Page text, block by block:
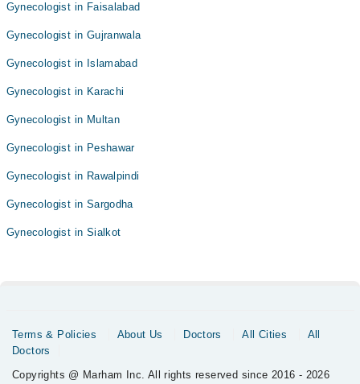
Gynecologist in Faisalabad
Gynecologist in Gujranwala
Gynecologist in Islamabad
Gynecologist in Karachi
Gynecologist in Multan
Gynecologist in Peshawar
Gynecologist in Rawalpindi
Gynecologist in Sargodha
Gynecologist in Sialkot
Terms & Policies About Us Doctors All Cities
All
Doctors
Copyrights @ Marham Inc. All rights reserved since 2016 - 2026